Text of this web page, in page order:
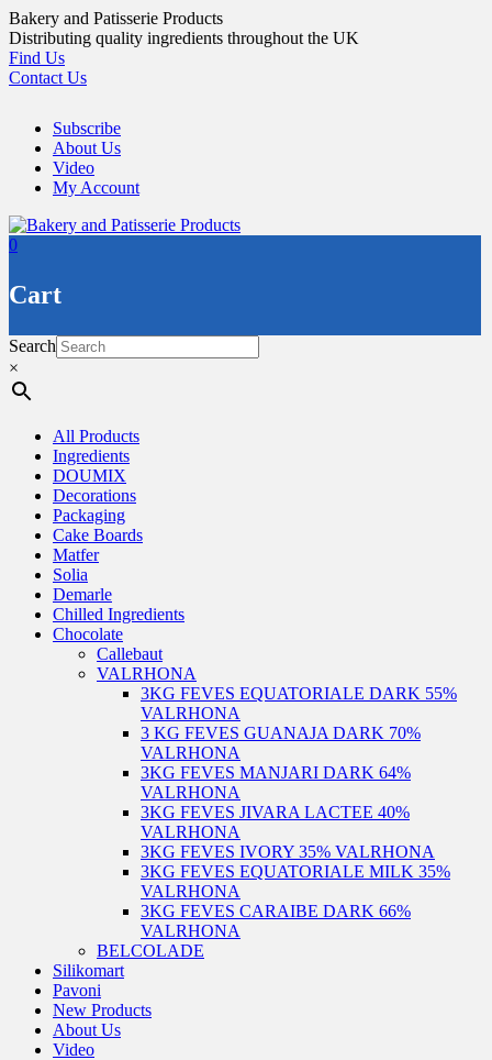
Skip
to
content
Bakery and Patisserie Products
Distributing quality ingredients throughout the UK
Find Us
Contact Us
Subscribe
About Us
Video
My Account
0
Cart
Search
×
All Products
Ingredients
DOUMIX
Decorations
Packaging
Cake Boards
Matfer
Solia
Demarle
Chilled Ingredients
Chocolate
Callebaut
VALRHONA
3KG FEVES EQUATORIALE DARK 55%
VALRHONA
3 KG FEVES GUANAJA DARK 70%
VALRHONA
3KG FEVES MANJARI DARK 64%
VALRHONA
3KG FEVES JIVARA LACTEE 40%
VALRHONA
3KG FEVES IVORY 35% VALRHONA
3KG FEVES EQUATORIALE MILK 35%
VALRHONA
3KG FEVES CARAIBE DARK 66%
VALRHONA
BELCOLADE
Silikomart
Pavoni
New Products
About Us
Video